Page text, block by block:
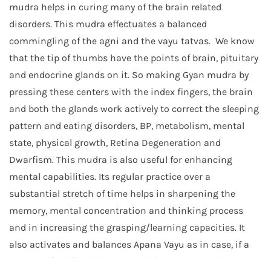
mudra helps in curing many of the brain related
disorders. This mudra effectuates a balanced
commingling of the agni and the vayu tatvas. We know
that the tip of thumbs have the points of brain, pituitary
and endocrine glands on it. So making Gyan mudra by
pressing these centers with the index fingers, the brain
and both the glands work actively to correct the sleeping
pattern and eating disorders, BP, metabolism, mental
state, physical growth, Retina Degeneration and
Dwarfism. This mudra is also useful for enhancing
mental capabilities. Its regular practice over a
substantial stretch of time helps in sharpening the
memory, mental concentration and thinking process
and in increasing the grasping/learning capacities. It
also activates and balances Apana Vayu as in case, if a